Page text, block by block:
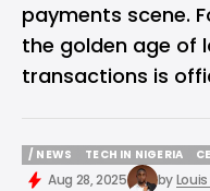
payments scene.
the golden age of
transactions is
/ NEWS
/ NEWS
TECH IN NIGERIA
TECH IN NIGERIA
Aug 28, 2025 by